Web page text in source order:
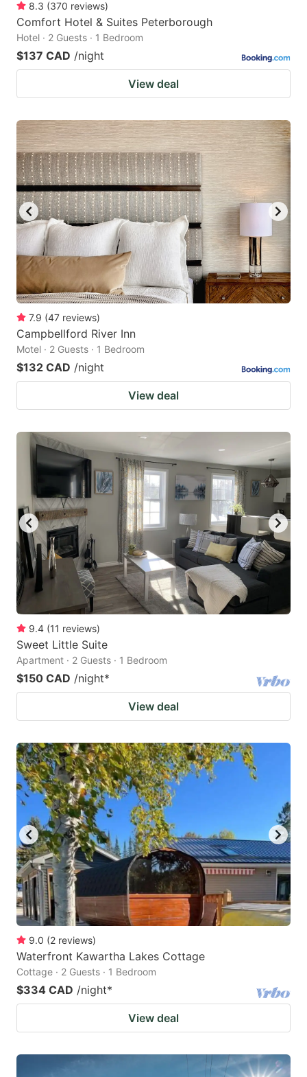
8.3 (370 reviews)
Comfort Hotel & Suites Peterborough
Hotel · 2 Guests · 1 Bedroom
$137 CAD /night
View deal
7.9 (47 reviews)
Campbellford River Inn
Motel · 2 Guests · 1 Bedroom
$132 CAD /night
View deal
9.4 (11 reviews)
Sweet Little Suite
Apartment · 2 Guests · 1 Bedroom
$150 CAD /night*
View deal
9.0 (2 reviews)
Waterfront Kawartha Lakes Cottage
Cottage · 2 Guests · 1 Bedroom
$334 CAD /night*
View deal